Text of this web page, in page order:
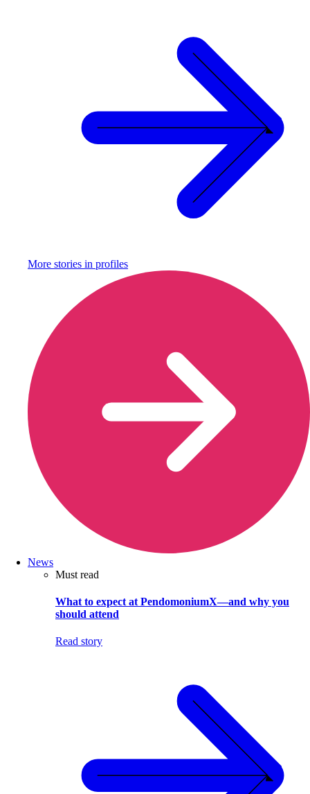
More stories in profiles
News
Must read
What to expect at PendomoniumX—and why you
should attend
Read story